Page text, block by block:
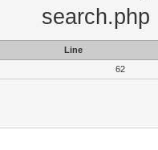
search.php
Line
62